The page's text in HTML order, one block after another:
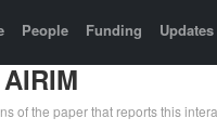
People Funding Updates
of the paper that reports this